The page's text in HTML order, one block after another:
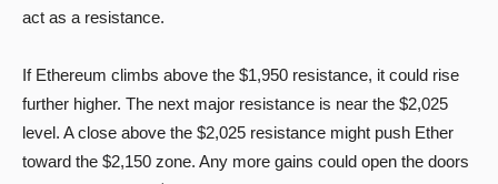
act as a resistance.
If Ethereum climbs above the $1,950 resistance, it could rise
further higher. The next major resistance is near the $2,025
level. A close above the $2,025 resistance might push Ether
toward the $2,150 zone. Any more gains could open the doors